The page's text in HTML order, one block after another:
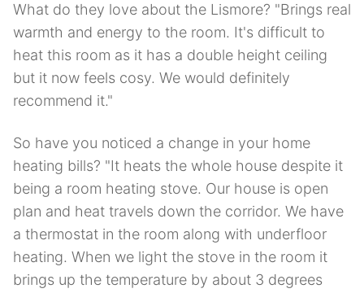
What do they love about the Lismore? "Brings real
warmth and energy to the room. It's difficult to
heat this room as it has a double height ceiling
but it now feels cosy. We would definitely
recommend it."
So have you noticed a change in your home
heating bills? "It heats the whole house despite it
being a room heating stove. Our house is open
plan and heat travels down the corridor. We have
a thermostat in the room along with underfloor
heating. When we light the stove in the room it
brings up the temperature by about 3 degrees